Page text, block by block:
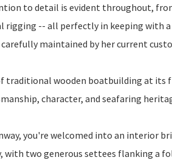
to detail is evident throughout,
rigging -- all perfectly in keeping with
maintained by her current
traditional wooden boatbuilding at
character, and seafaring
you're welcomed into an interior
with two generous settees flanking a